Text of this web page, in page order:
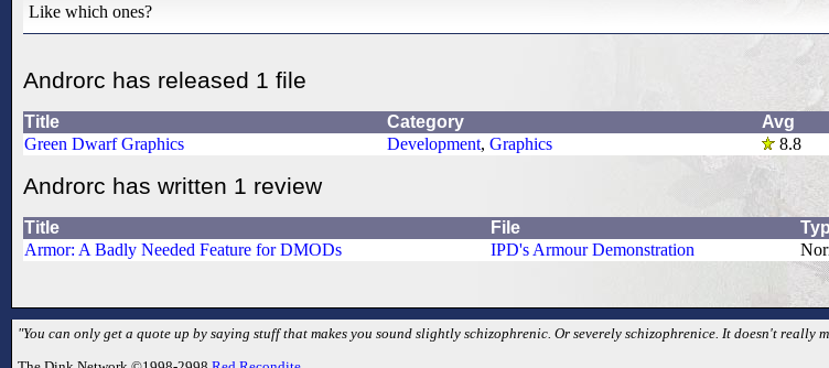
Like which ones?
Androrc has released 1 file
Title Category Avg
Green Dwarf Graphics
Development, Graphics 8.8
Androrc has written 1 review
Title File
Armor: A Badly Needed Feature for DMODs
IPD's Armour Demonstration
"You can only get a quote up by saying stuff that makes you sound slightly schizophrenic. Or severely schizophrenice. It doesn't